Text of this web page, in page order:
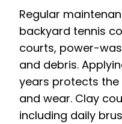
Regular
backyard tennis
courts, power-
and debris.
years protects
and wear. Clay
including daily